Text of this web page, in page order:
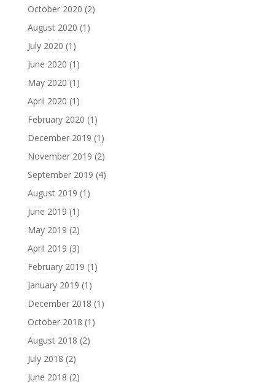
October 2020 (2)
August 2020 (1)
July 2020 (1)
June 2020 (1)
May 2020 (1)
April 2020 (1)
February 2020 (1)
December 2019 (1)
November 2019 (2)
September 2019 (4)
August 2019 (1)
June 2019 (1)
May 2019 (2)
April 2019 (3)
February 2019 (1)
January 2019 (1)
December 2018 (1)
October 2018 (1)
August 2018 (2)
July 2018 (2)
June 2018 (2)